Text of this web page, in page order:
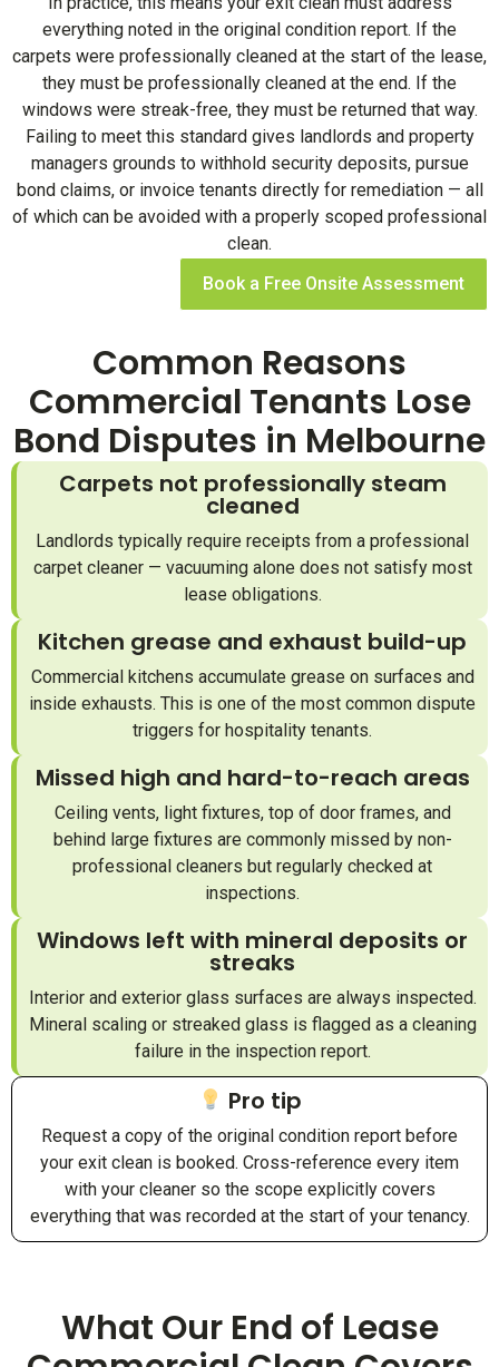
everything noted in the original condition report. If the
carpets were professionally cleaned at the start of the lease,
they must be professionally cleaned at the end. If the
windows were streak-free, they must be returned that way.
Failing to meet this standard gives landlords and property
managers grounds to withhold security deposits, pursue
bond claims, or invoice tenants directly for remediation — all
of which can be avoided with a properly scoped professional
clean.
Book a Free Onsite Assessment
Common Reasons
Commercial Tenants Lose
Bond Disputes in Melbourne
Carpets not professionally steam
cleaned
Landlords typically require receipts from a professional
carpet cleaner — vacuuming alone does not satisfy most
lease obligations.
Kitchen grease and exhaust build-up
Commercial kitchens accumulate grease on surfaces and
inside exhausts. This is one of the most common dispute
triggers for hospitality tenants.
Missed high and hard-to-reach areas
Ceiling vents, light fixtures, top of door frames, and
behind large fixtures are commonly missed by non-
professional cleaners but regularly checked at
inspections.
Windows left with mineral deposits or
streaks
Interior and exterior glass surfaces are always inspected.
Mineral scaling or streaked glass is flagged as a cleaning
failure in the inspection report.
Pro tip
Request a copy of the original condition report before
your exit clean is booked. Cross-reference every item
with your cleaner so the scope explicitly covers
everything that was recorded at the start of your tenancy.
What Our End of Lease